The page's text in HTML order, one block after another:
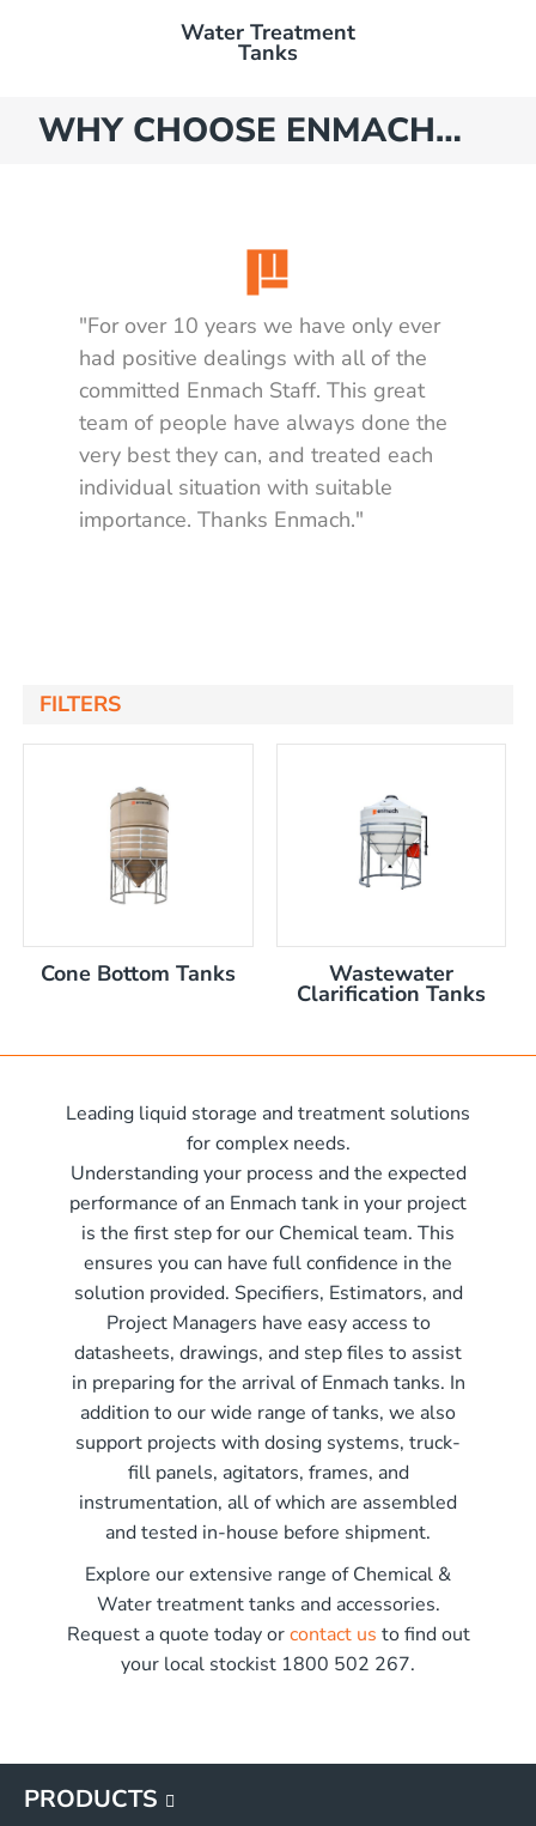
Water Treatment
Tanks
Leading liquid storage and treatment solutions
for complex needs.
Understanding your process and the expected
performance of an Enmach tank in your project
is the first step for our Chemical team. This
ensures you can have full confidence in the
solution provided. Specifiers, Estimators, and
Project Managers have easy access to
datasheets, drawings, and step files to assist
in preparing for the arrival of Enmach tanks. In
addition to our wide range of tanks, we also
support projects with dosing systems, truck-
fill panels, agitators, frames, and
instrumentation, all of which are assembled
and tested in-house before shipment.
Explore our extensive range of Chemical &
Water treatment tanks and accessories.
Request a quote today orcontact us to find out
your local stockist 1800 502 267.
WHY CHOOSE ENMACH…
"For over 10 years we have only ever
had positive dealings with all of the
committed Enmach Staff. This great
team of people have always done the
very best they can, and treated each
individual situation with suitable
importance. Thanks Enmach."
FILTERS
capacity Centre Discharge Bin
capacity Centre Discharge Bin
capacity Centre Discharge Bin
Centre Discharge Bin
970mm high
d x 1900mm h
d x 2100mm h
d x 2400mm h
H x 2000mm L
x 2250mm high
x 3550mm high
x 3450mm high
Cone Bottom Tanks Wastewater
Clarification Tanks
PRODUCTS